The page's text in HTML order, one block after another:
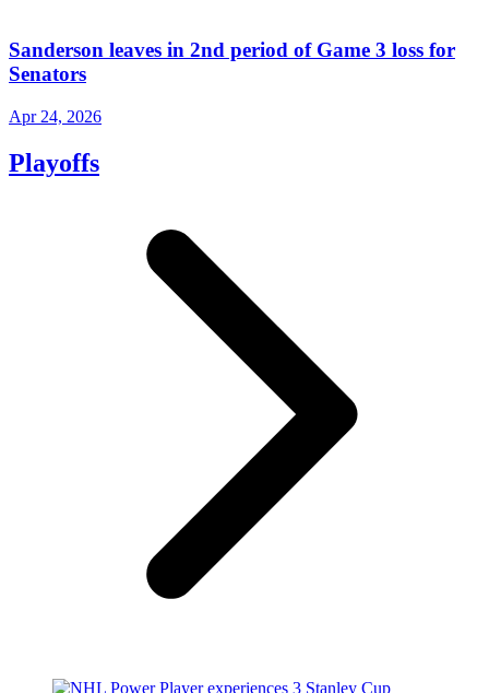
Sanderson leaves in 2nd period of Game 3 loss for
Senators
Apr 24, 2026
Playoffs